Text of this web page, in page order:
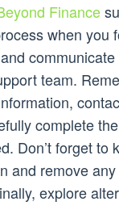
Finance
when you
team.
complete
Don’t forget to
and remove
explore